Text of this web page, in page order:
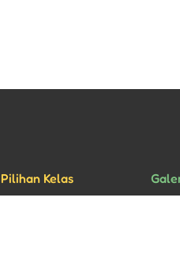
Pilihan Kelas
Kelas Privat